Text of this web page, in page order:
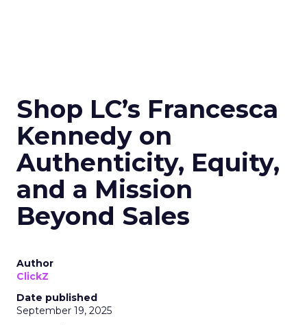
Shop LC’s Francesca
Kennedy on
Authenticity, Equity,
and a Mission
Beyond Sales
Author
ClickZ
Date published
September 19, 2025